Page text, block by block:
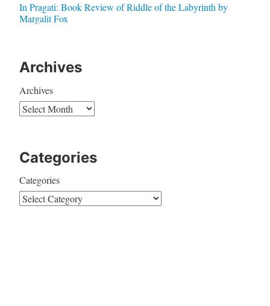
In Pragati: Book Review of Riddle of the Labyrinth by
Margalit Fox
Archives
Archives
Categories
Categories